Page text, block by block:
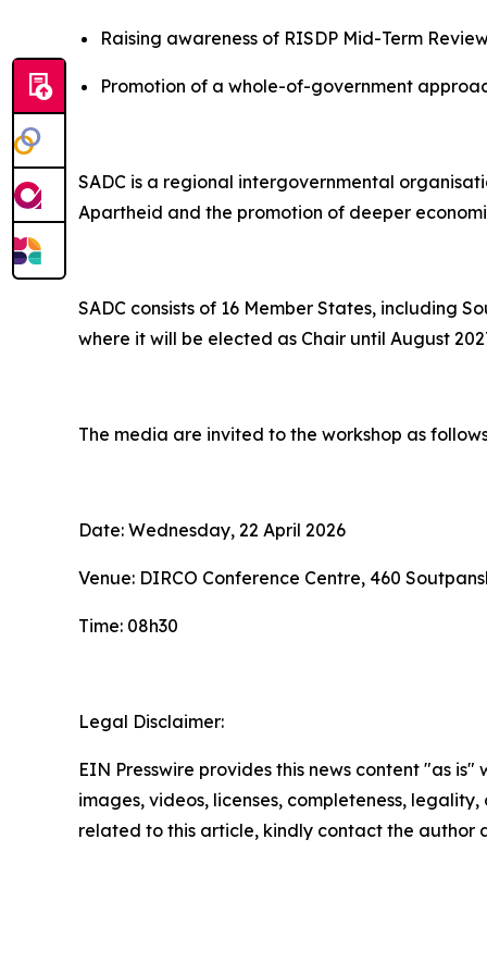
Raising awareness of RISDP Mid-Term
Promotion of a whole-of-government
SADC is a regional intergovernmental
Apartheid and the promotion of deeper
SADC consists of 16 Member States, including
where it will be elected as Chair until August
The media are invited to the workshop as
Date: Wednesday, 22 April 2026
Venue: DIRCO Conference Centre, 460
Time: 08h30
Legal Disclaimer:
EIN Presswire provides this news content "as
images, videos, licenses, completeness,
related to this article, kindly contact the author